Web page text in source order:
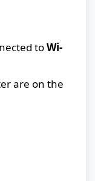
toWi-
are on the